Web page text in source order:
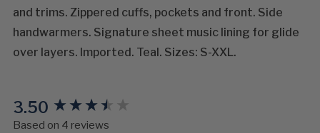
and trims. Zippered cuffs, pockets and front. Side
handwarmers. Signature sheet music lining for glide
over layers. Imported. Teal. Sizes: S-XXL.
3.50
Based on 4 reviews
New content loaded